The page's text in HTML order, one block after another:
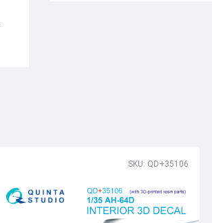
SKU: QD+35106